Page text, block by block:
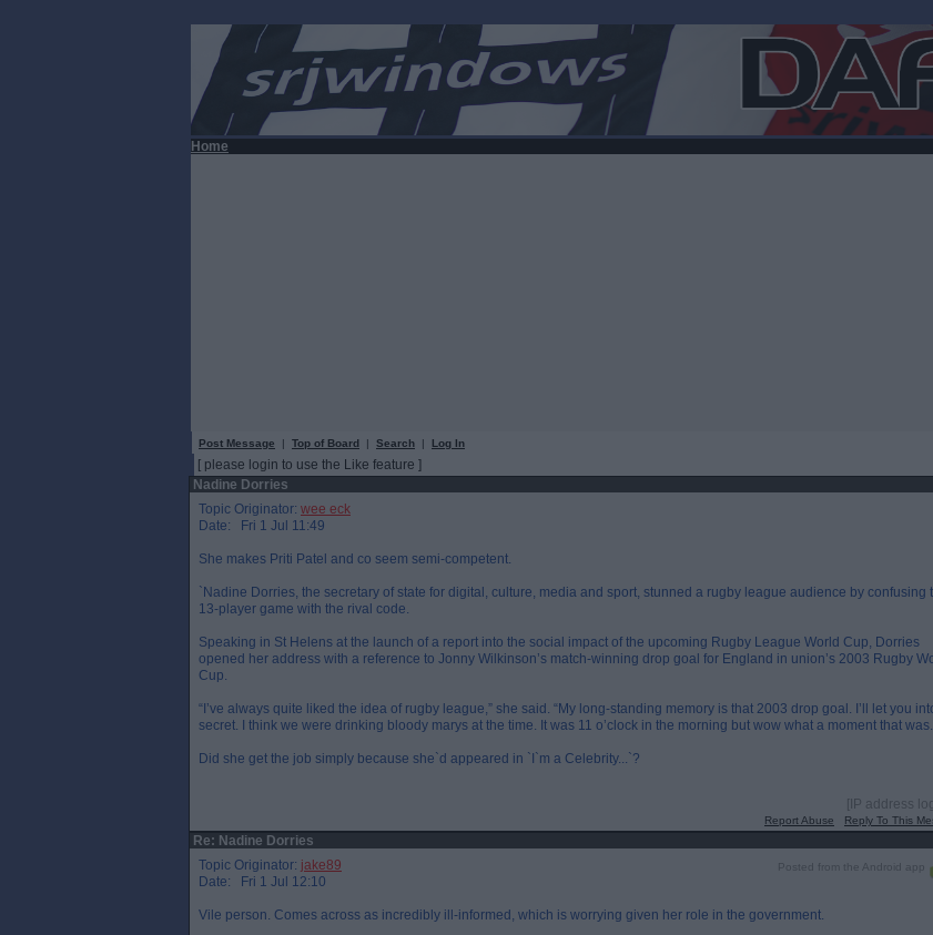
Home
Post Message | Top of Board | Search | Log In
[ please login to use the Like feature ]
Nadine Dorries
Topic Originator: wee eck
Date: Fri 1 Jul 11:49
She makes Priti Patel and co seem semi-competent.
`Nadine Dorries, the secretary of state for digital, culture, media and sport, stunned a rugby league audience by confusing
13-player game with the rival code.
Speaking in St Helens at the launch of a report into the social impact of the upcoming Rugby League World Cup, Dorries
opened her address with a reference to Jonny Wilkinson’s match-winning drop goal for England in union’s 2003 Rugby
Cup.
“I’ve always quite liked the idea of rugby league,” she said. “My long-standing memory is that 2003 drop goal. I’ll let you
secret. I think we were drinking bloody marys at the time. It was 11 o’clock in the morning but wow what a moment that
Did she get the job simply because she`d appeared in `I`m a Celebrity...`?
[IP address
Report Abuse Reply To This
Re: Nadine Dorries
Posted from the Android app
Topic Originator: jake89
Date: Fri 1 Jul 12:10
Vile person. Comes across as incredibly ill-informed, which is worrying given her role in the government.